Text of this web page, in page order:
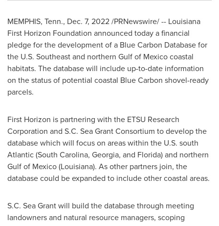
MEMPHIS, Tenn., Dec. 7, 2022/PRNewswire/ -- Louisiana
First Horizon Foundation announced today a financial
pledge for the development of a Blue Carbon Database for
the U.S. Southeast and northern Gulf of Mexicocoastal
habitats. The database will include up-to-date information
on the status of potential coastal Blue Carbon shovel-ready
parcels.
First Horizon is partnering with the ETSU Research
Corporation and S.C. Sea Grant Consortium to develop the
database which will focus on areas within the U.S. south
Atlantic (South Carolina, Georgia, and Florida) and northern
Gulf of Mexico(Louisiana). As other partners join, the
database could be expanded to include other coastal areas.
S.C. Sea Grant will build the database through meeting
landowners and natural resource managers, scoping